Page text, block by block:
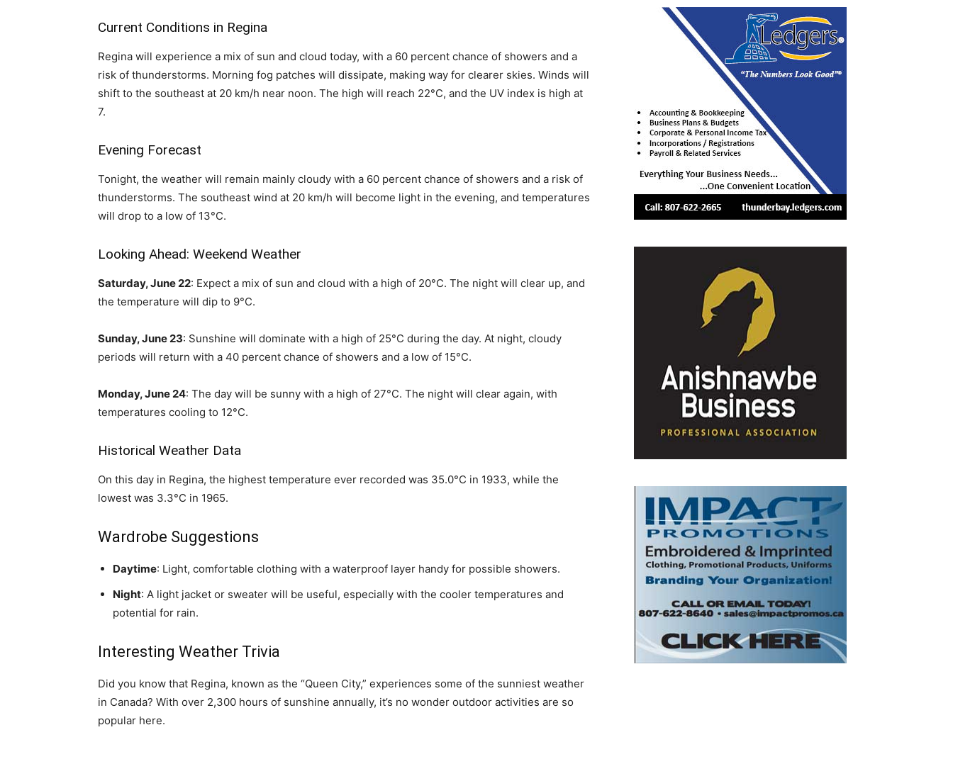
Current Conditions in Regina
Regina will experience a mix of sun and cloud today, with a 60 percent chance of showers and a
risk of thunderstorms. Morning fog patches will dissipate, making way for clearer skies. Winds will
shift to the southeast at 20 km/h near noon. The high will reach 22°C, and the UV index is high at
7.
Evening Forecast
Tonight, the weather will remain mainly cloudy with a 60 percent chance of showers and a risk of
thunderstorms. The southeast wind at 20 km/h will become light in the evening, and temperatures
will drop to a low of 13°C.
Looking Ahead: Weekend Weather
Saturday, June 22: Expect a mix of sun and cloud with a high of 20°C. The night will clear up, and
the temperature will dip to 9°C.
Sunday, June 23: Sunshine will dominate with a high of 25°C during the day. At night, cloudy
periods will return with a 40 percent chance of showers and a low of 15°C.
Monday, June 24: The day will be sunny with a high of 27°C. The night will clear again, with
temperatures cooling to 12°C.
Historical Weather Data
On this day in Regina, the highest temperature ever recorded was 35.0°C in 1933, while the
lowest was 3.3°C in 1965.
Wardrobe Suggestions
Daytime: Light, comfortable clothing with a waterproof layer handy for possible showers.
Night: A light jacket or sweater will be useful, especially with the cooler temperatures and
potential for rain.
Interesting Weather Trivia
Did you know that Regina, known as the “Queen City,” experiences some of the sunniest weather
in Canada? With over 2,300 hours of sunshine annually, it’s no wonder outdoor activities are so
popular here.